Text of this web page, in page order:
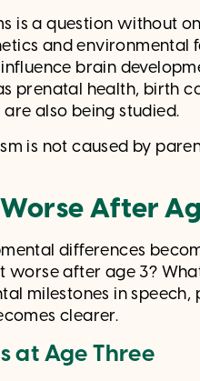
is a question without
and environmental
brain
prenatal health, birth
also being studied.
is not caused by
After
differences
worse after age 3?
milestones in
clearer.
at Age Three